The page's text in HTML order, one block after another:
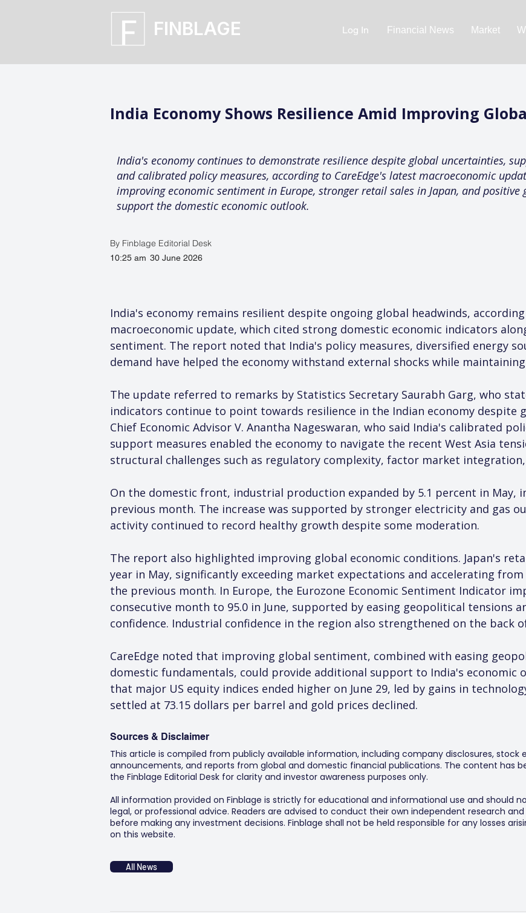
FINBLAGE Log In Financial News Market
India Economy Shows Resilience Amid Improving
India's economy continues to demonstrate resilience despite global uncertainties,
and calibrated policy measures, according to CareEdge's latest macroeconomic
improving economic sentiment in Europe, stronger retail sales in Japan, and
support the domestic economic outlook.
By Finblage Editorial Desk
10:25 am 30 June 2026
India's economy remains resilient despite ongoing global headwinds,
macroeconomic update, which cited strong domestic economic indicators
sentiment. The report noted that India's policy measures, diversified energy
demand have helped the economy withstand external shocks while
The update referred to remarks by Statistics Secretary Saurabh Garg, who
indicators continue to point towards resilience in the Indian economy despite
Chief Economic Advisor V. Anantha Nageswaran, who said India's calibrated
support measures enabled the economy to navigate the recent West Asia
structural challenges such as regulatory complexity, factor market
On the domestic front, industrial production expanded by 5.1 percent in May,
previous month. The increase was supported by stronger electricity and gas
activity continued to record healthy growth despite some moderation.
The report also highlighted improving global economic conditions. Japan's
year in May, significantly exceeding market expectations and accelerating
the previous month. In Europe, the Eurozone Economic Sentiment Indicator
consecutive month to 95.0 in June, supported by easing geopolitical tensions
confidence. Industrial confidence in the region also strengthened on the back
CareEdge noted that improving global sentiment, combined with easing
domestic fundamentals, could provide additional support to India's economic
that major US equity indices ended higher on June 29, led by gains in
settled at 73.15 dollars per barrel and gold prices declined.
Sources & Disclaimer
This article is compiled from publicly available information, including company disclosures, stock
announcements, and reports from global and domestic financial publications. The content has
the Finblage Editorial Desk for clarity and investor awareness purposes only.
All information provided on Finblage is strictly for educational and informational use and should
legal, or professional advice. Readers are advised to conduct their own independent research
before making any investment decisions. Finblage shall not be held responsible for any losses
on this website.
All News